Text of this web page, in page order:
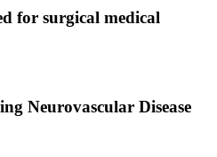
for surgical medical
Neurovascular Disease